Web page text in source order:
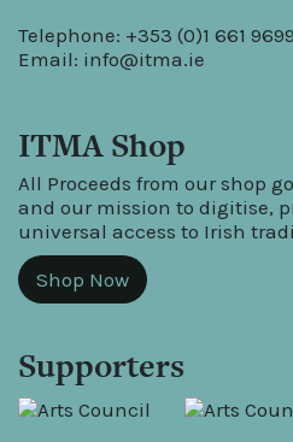
Telephone: +353 (0)1 661 9699
Email: info@itma.ie
ITMA Shop
All Proceeds from our shop
and our mission to digitise,
universal access to Irish
Shop Now
Supporters